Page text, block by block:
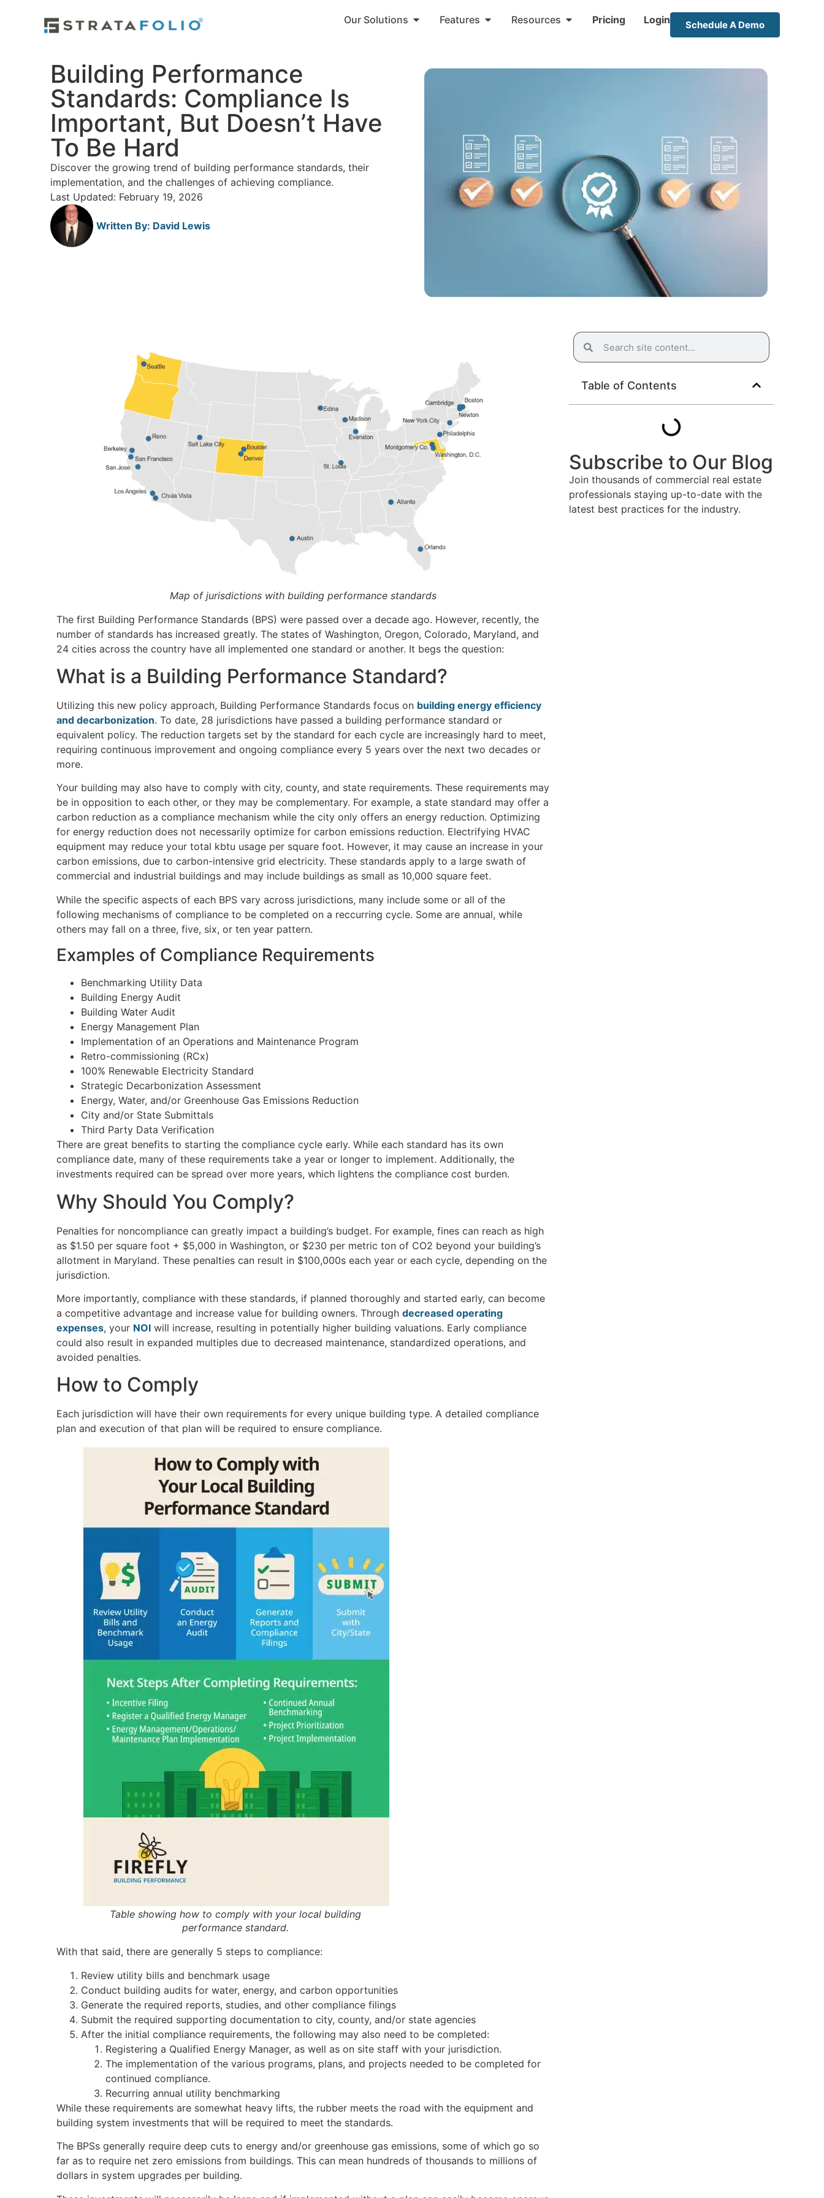
Our Solutions Features Resources Pricing Login Schedule A Demo
Building Performance
Standards: Compliance Is
Important, But Doesn’t Have
To Be Hard
Discover the growing trend of building performance standards, their
implementation, and the challenges of achieving compliance.
Last Updated: February 19, 2026
Written By: David Lewis
Map of jurisdictions with building performance standards
The first Building Performance Standards (BPS) were passed over a decade ago. However, recently, the
number of standards has increased greatly. The states of Washington, Oregon, Colorado, Maryland, and
24 cities across the country have all implemented one standard or another. It begs the question:
What is a Building Performance Standard?
Utilizing this new policy approach, Building Performance Standards focus on building energy efficiency
and decarbonization. To date, 28 jurisdictions have passed a building performance standard or
equivalent policy. The reduction targets set by the standard for each cycle are increasingly hard to meet,
requiring continuous improvement and ongoing compliance every 5 years over the next two decades or
more.
Your building may also have to comply with city, county, and state requirements. These requirements may
be in opposition to each other, or they may be complementary. For example, a state standard may offer a
carbon reduction as a compliance mechanism while the city only offers an energy reduction. Optimizing
for energy reduction does not necessarily optimize for carbon emissions reduction. Electrifying HVAC
equipment may reduce your total kbtu usage per square foot. However, it may cause an increase in your
carbon emissions, due to carbon-intensive grid electricity. These standards apply to a large swath of
commercial and industrial buildings and may include buildings as small as 10,000 square feet.
While the specific aspects of each BPS vary across jurisdictions, many include some or all of the
following mechanisms of compliance to be completed on a reccurring cycle. Some are annual, while
others may fall on a three, five, six, or ten year pattern.
Examples of Compliance Requirements
Benchmarking Utility Data
Building Energy Audit
Building Water Audit
Energy Management Plan
Implementation of an Operations and Maintenance Program
Retro-commissioning (RCx)
100% Renewable Electricity Standard
Strategic Decarbonization Assessment
Energy, Water, and/or Greenhouse Gas Emissions Reduction
City and/or State Submittals
Third Party Data Verification
There are great benefits to starting the compliance cycle early. While each standard has its own
compliance date, many of these requirements take a year or longer to implement. Additionally, the
investments required can be spread over more years, which lightens the compliance cost burden.
Why Should You Comply?
Penalties for noncompliance can greatly impact a building’s budget. For example, fines can reach as high
as $1.50 per square foot + $5,000 in Washington, or $230 per metric ton of CO2 beyond your building’s
allotment in Maryland. These penalties can result in $100,000s each year or each cycle, depending on the
jurisdiction.
More importantly, compliance with these standards, if planned thoroughly and started early, can become
a competitive advantage and increase value for building owners. Through decreased operating
expenses, your NOI will increase, resulting in potentially higher building valuations. Early compliance
could also result in expanded multiples due to decreased maintenance, standardized operations, and
avoided penalties.
How to Comply
Each jurisdiction will have their own requirements for every unique building type. A detailed compliance
plan and execution of that plan will be required to ensure compliance.
Table showing how to comply with your local building
performance standard.
With that said, there are generally 5 steps to compliance:
Review utility bills and benchmark usage
Conduct building audits for water, energy, and carbon opportunities
Generate the required reports, studies, and other compliance filings
Submit the required supporting documentation to city, county, and/or state agencies
After the initial compliance requirements, the following may also need to be completed:
Registering a Qualified Energy Manager, as well as on site staff with your jurisdiction.
The implementation of the various programs, plans, and projects needed to be completed for
continued compliance.
Recurring annual utility benchmarking
While these requirements are somewhat heavy lifts, the rubber meets the road with the equipment and
building system investments that will be required to meet the standards.
The BPSs generally require deep cuts to energy and/or greenhouse gas emissions, some of which go so
far as to require net zero emissions from buildings. This can mean hundreds of thousands to millions of
dollars in system upgrades per building.
Table of Contents
Subscribe to Our Blog
Join thousands of commercial real estate
professionals staying up-to-date with the
latest best practices for the industry.